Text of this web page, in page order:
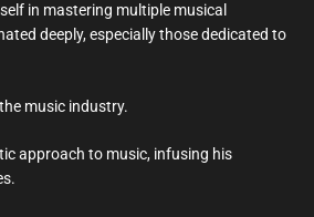
in mastering multiple musical
deeply, especially those dedicated to
music industry.
approach to music, infusing his